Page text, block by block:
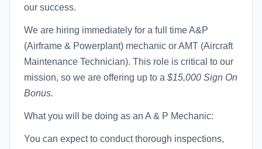
our success.
We are hiring immediately for a full time A&P
(Airframe & Powerplant) mechanic or AMT (Aircraft
Maintenance Technician). This role is critical to our
mission, so we are offering up to a $15,000 Sign On
Bonus.
What you will be doing as an A & P Mechanic:
You can expect to conduct thorough inspections,